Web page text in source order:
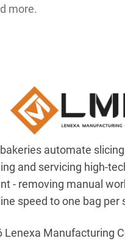
more.
automate
and servicing high-
- removing manual
speed to one bag per
Lenexa Manufacturing